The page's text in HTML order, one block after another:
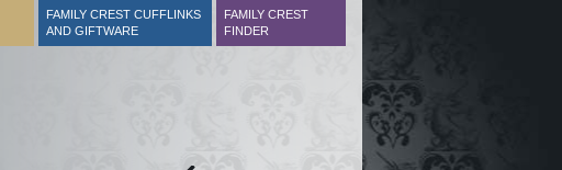
FAMILY CREST CUFFLINKS
AND GIFTWARE
FAMILY CREST
FINDER